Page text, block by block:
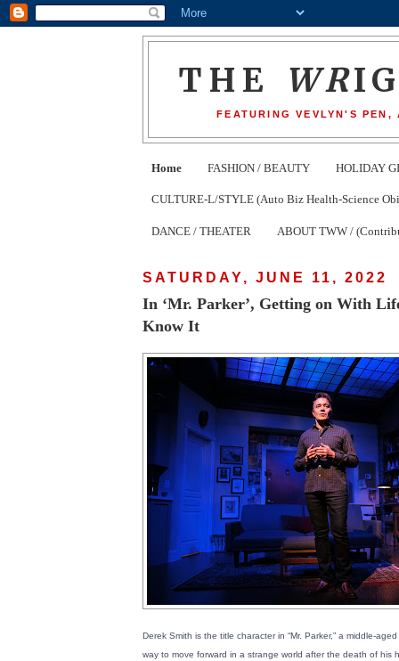
THE WR
FEATURING VEVLYN'S
Home FASHION / BEAUTY HOLIDAY
CULTURE-L/STYLE (Auto Biz Health-Science
DANCE / THEATER ABOUT TWW /
SATURDAY, JUNE 11, 2022
In ‘Mr. Parker’, Getting on With
Know It
Derek Smith is the title character in “Mr. Parker,” a middle-
way to move forward in a strange world after the death of his